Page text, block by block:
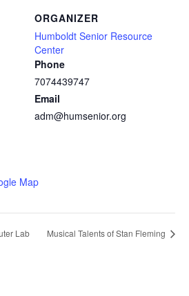
Map
ORGANIZER
Humboldt Senior Resource
Center
Phone
7074439747
Email
adm@humsenior.org
Lab Musical Talents of Stan Fleming